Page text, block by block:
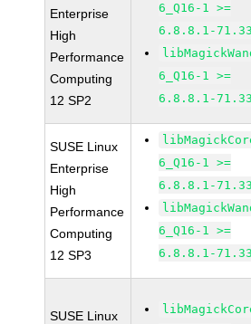
Enterprise
High
Performance
Computing
12 SP2
6_Q16-1 >=
6.8.8.1-
6_Q16-1 >=
6.8.8.1-
SUSE Linux
Enterprise
High
Performance
Computing
12 SP3
6_Q16-1 >=
6.8.8.1-
6_Q16-1 >=
6.8.8.1-
SUSE Linux